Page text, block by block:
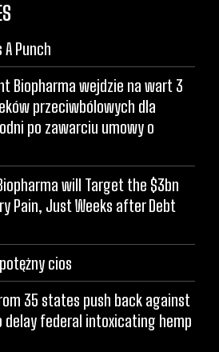
A Punch
Biopharma wejdzie na wart 3
przeciwbólowych dla
po zawarciu umowy o
will Target the $3bn
Pain, Just Weeks after Debt
cios
35 states push back against
delay federal intoxicating hemp